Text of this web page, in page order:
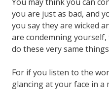
you are just as bad, and
you say they are wicked
are condemning
do these very same
For if you listen to the
glancing at your face in a